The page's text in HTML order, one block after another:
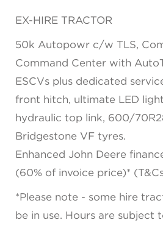
EX-HIRE TRACTOR
50k Autopowr c/w TLS,
Command Center with
ESCVs plus dedicated
front hitch, ultimate LED
hydraulic top link, 600/
Bridgestone VF tyres.
Enhanced John Deere
(60% of invoice price)*
*Please note - some hire
be in use. Hours are subject